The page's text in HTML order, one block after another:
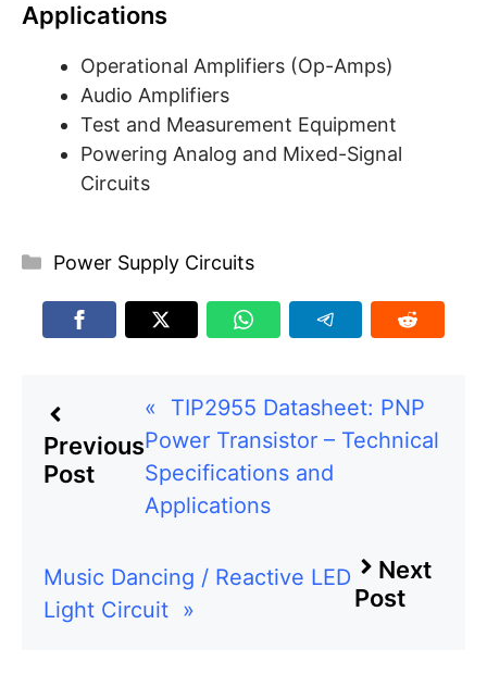
Applications
Operational Amplifiers (Op-Amps)
Audio Amplifiers
Test and Measurement Equipment
Powering Analog and Mixed-Signal
Circuits
Categories
Power Supply Circuits
Previous
Post
«
TIP2955 Datasheet: PNP
Power Transistor – Technical
Specifications and
Applications
Next
Post
Music Dancing / Reactive LED
Light Circuit »